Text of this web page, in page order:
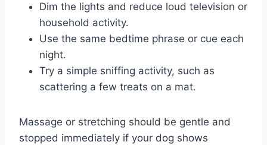
Dim the lights and reduce loud television or
household activity.
Use the same bedtime phrase or cue each
night.
Try a simple sniffing activity, such as
scattering a few treats on a mat.
Massage or stretching should be gentle and
stopped immediately if your dog shows